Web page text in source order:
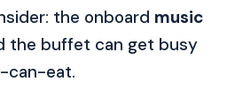
the onboard music
the buffet can get busy
can-eat.